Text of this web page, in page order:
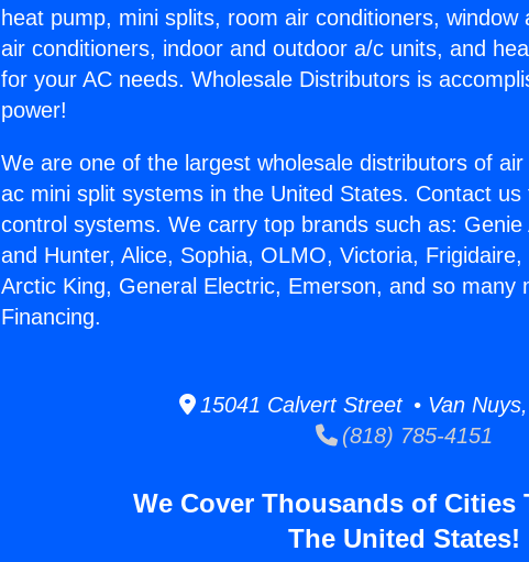
heat pump, mini splits, room air conditioners, window
air conditioners, indoor and outdoor a/c units, and
for your AC needs. Wholesale Distributors is
power!
We are one of the largest wholesale distributors of
ac mini split systems in the United States. Contact
control systems. We carry top brands such as:
and Hunter, Alice, Sophia, OLMO, Victoria,
Arctic King, General Electric, Emerson, and so many
Financing.
15041 Calvert Street • Van
(818) 785-4151
We Cover Thousands of Cities
The United States!